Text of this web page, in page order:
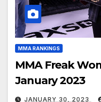
MMA RANKINGS
MMA Freak
January 2023
JANUARY 30, 2023